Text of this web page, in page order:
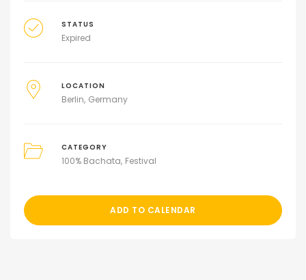
STATUS
Expired
LOCATION
Berlin Germany
CATEGORY
100% Bachata Festival
ADD TO CALENDAR